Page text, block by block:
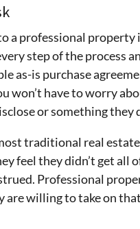
a professional
step of the process
as-is purchase
won’t have to worry
or something
traditional real
feel they didn’t get all
Professional
are willing to take on